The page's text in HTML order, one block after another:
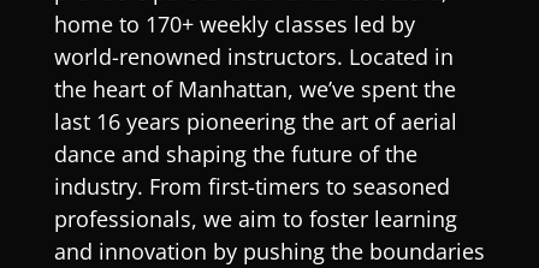
home to 170+ weekly classes led by
world-renowned instructors. Located in
the heart of Manhattan, we’ve spent the
last 16 years pioneering the art of aerial
dance and shaping the future of the
industry. From first-timers to seasoned
professionals, we aim to foster learning
and innovation by pushing the boundaries